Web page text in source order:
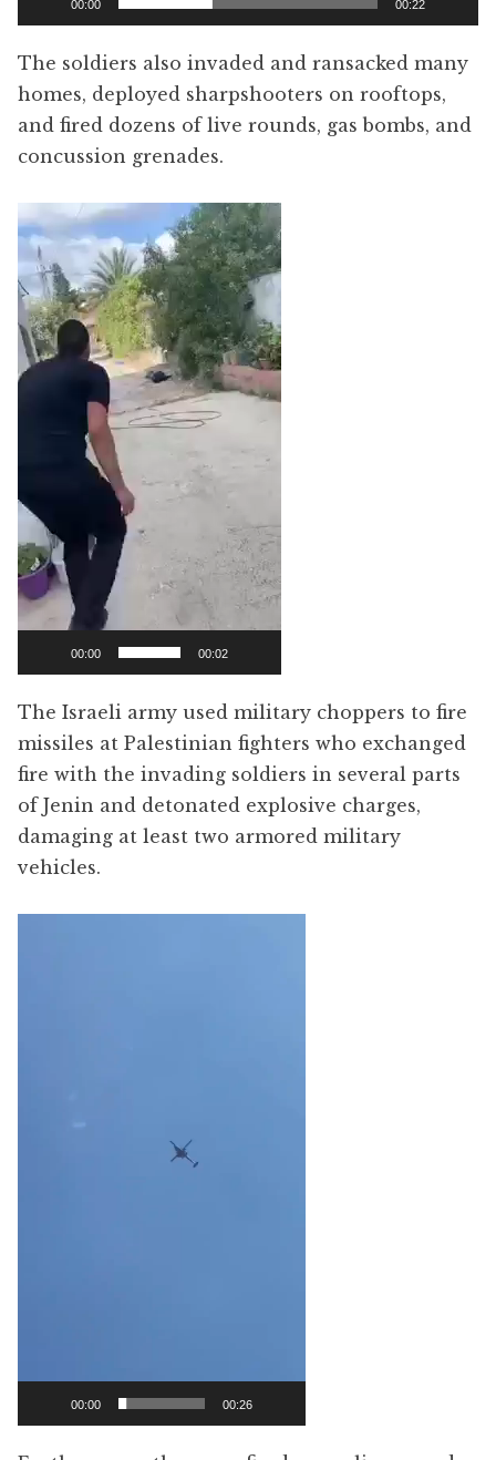
00:00 00:22
The soldiers also invaded and ransacked many
homes, deployed sharpshooters on rooftops,
and fired dozens of live rounds, gas bombs, and
concussion grenades.
Video
Player
00:00 00:02
The Israeli army used military choppers to fire
missiles at Palestinian fighters who exchanged
fire with the invading soldiers in several parts
of Jenin and detonated explosive charges,
damaging at least two armored military
vehicles.
00:00 00:26